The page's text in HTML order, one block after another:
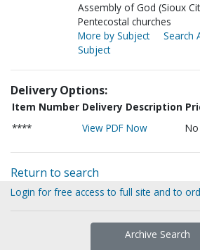
Assembly of God (Sioux
Pentecostal churches
More by Subject
Search
Subject
Delivery Options:
Item Number Delivery Description
****
View PDF Now
Return to search
Login for free access to full site and to
Archive Search